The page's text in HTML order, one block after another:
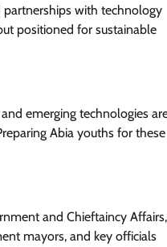
with technology
positioned for sustainable
emerging technologies
Abia youths for these
and Chieftaincy Affairs,
mayors, and key officials
0